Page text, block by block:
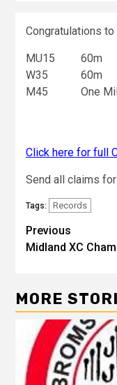
Congratulations
MU15 60m
W35
60m
M45
One
Click here for full
Send all claims
Tags: Records
Previous
Midland XC
MORE